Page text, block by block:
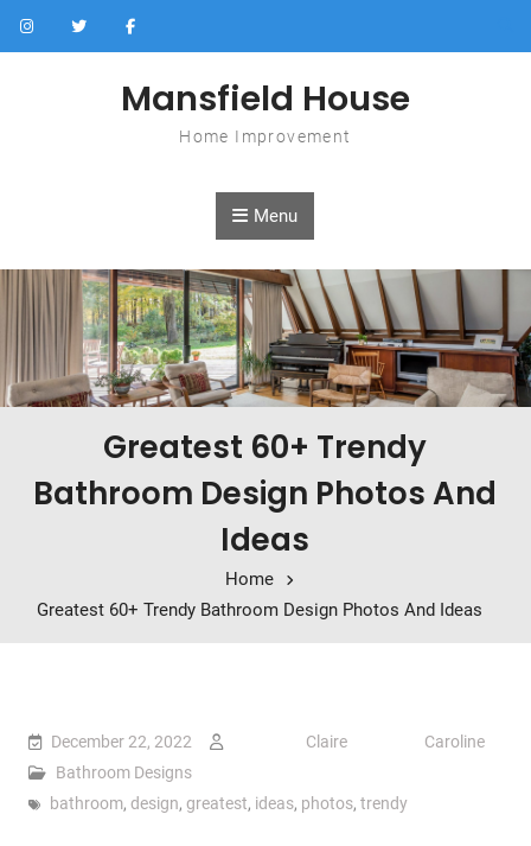
Skip to content
Mansfield House
Home Improvement
Menu
Greatest 60+ Trendy
Bathroom Design Photos And
Ideas
Home
Greatest 60+ Trendy Bathroom Design Photos And Ideas
December 22, 2022
Claire Caroline
Bathroom Designs
bathroom, design, greatest, ideas, photos, trendy